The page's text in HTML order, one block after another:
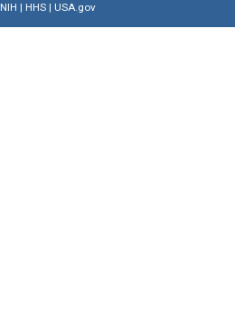
NIH | HHS| USA.gov